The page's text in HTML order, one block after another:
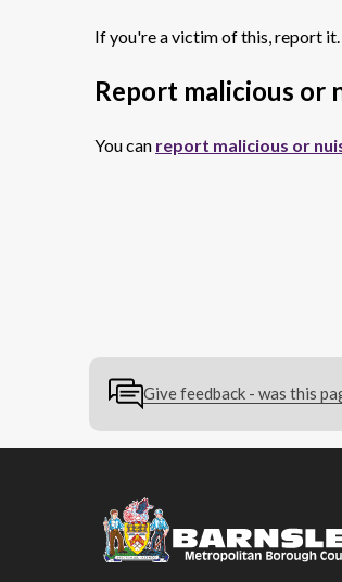
If you're a victim of this, report it.
Report malicious or
You can report malicious or
Give feedback - was this